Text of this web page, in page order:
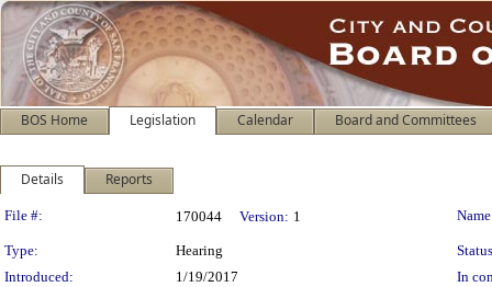
BOS Home Legislation Calendar Board and Committees
Details Reports
Legislation Details
File #: 170044 Version: 1
Type: Hearing
Introduced:
1/19/2017
In